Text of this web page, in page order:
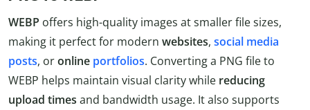
WEBP offers high-quality images at smaller file sizes,
making it perfect for modern websites, social media
posts, oronline portfolios. Converting a PNG file to
WEBP helps maintain visual clarity while reducing
upload times and bandwidth usage. It also supports